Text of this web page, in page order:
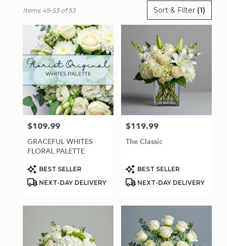
Florists
Estero,
Flower
delivery
Estero
from
local
florists
Same
flower
delivery
Estero,
Sort & Filter (1)
Items 49-53 of 53
Price:
$109.99
GRACEFUL WHITES
FLORAL PALETTE
Product
Tags:
BEST SELLER
NEXT-DAY DELIVERY
Price:
$119.99
The Classic
Product
Tags:
BEST SELLER
NEXT-DAY DELIVERY